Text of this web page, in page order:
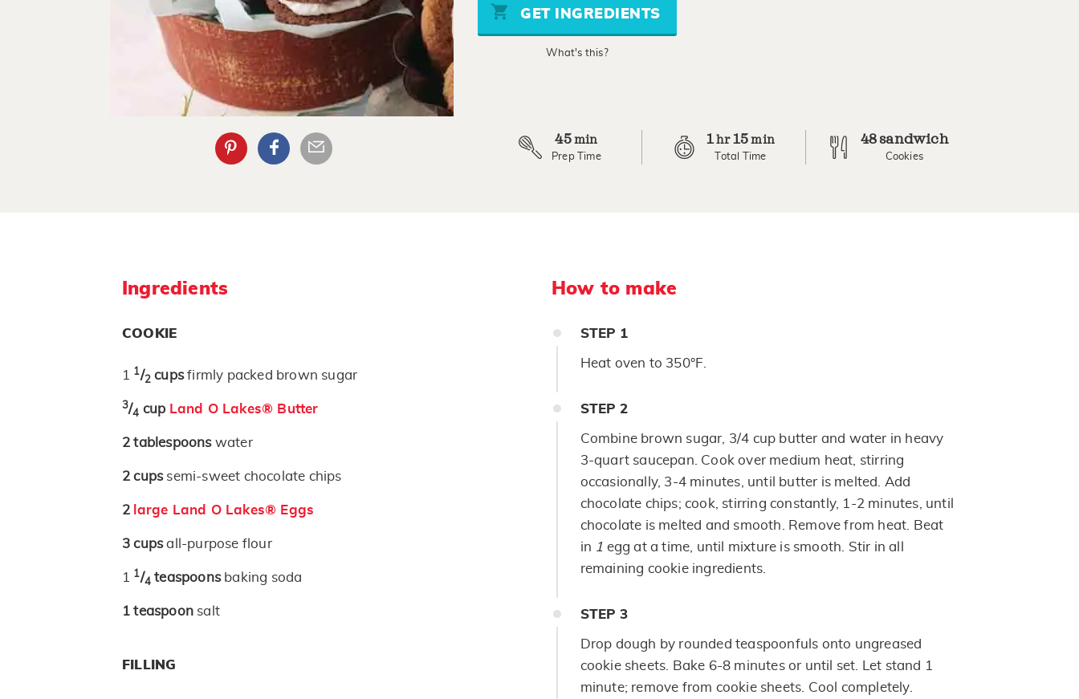
stars,
average
rating
GET INGREDIENTS
What's this?
45 min
Prep Time
1hr15min
Total Time
48 sandwich
Cookies
Ingredients
COOKIE
1 1/2 cupsfirmly packed brown sugar
3/4 cup Land O Lakes® Butter
2 tablespoons water
2 cups semi-sweet chocolate chips
2 large Land O Lakes® Eggs
3 cupsall-purpose flour
1 1/4 teaspoons baking soda
1 teaspoon salt
FILLING
How to make
STEP 1
Heat oven to 350°F.
STEP 2
Combine brown sugar, 3/4 cup butter and water in heavy
3-quart saucepan. Cook over medium heat, stirring
occasionally, 3-4 minutes, until butter is melted. Add
chocolate chips; cook, stirring constantly, 1-2 minutes, until
chocolate is melted and smooth. Remove from heat. Beat
in 1 egg at a time, until mixture is smooth. Stir in all
remaining cookie ingredients.
STEP 3
Drop dough by rounded teaspoonfuls onto ungreased
cookie sheets. Bake 6-8 minutes or until set. Let stand 1
minute; remove from cookie sheets. Cool completely.